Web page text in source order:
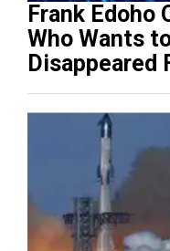
Frank Edoho
Who Wants
Disappeared
(Video)